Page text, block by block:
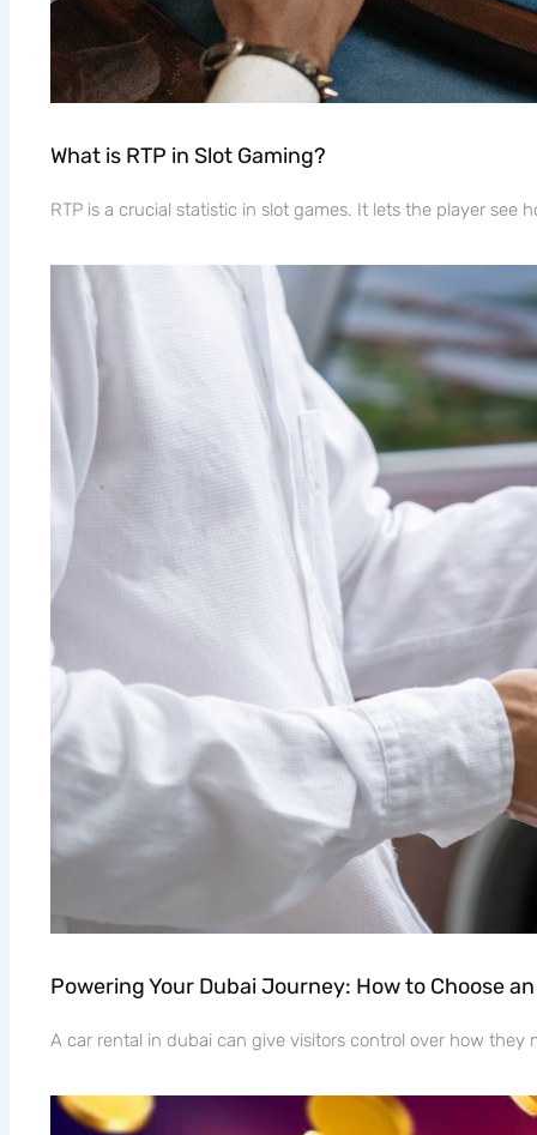
What is RTP in Slot Gaming?
RTP is a crucial statistic in slot games. It lets the player
Powering Your Dubai Journey: How to Choose
A car rental in dubai can give visitors control over how